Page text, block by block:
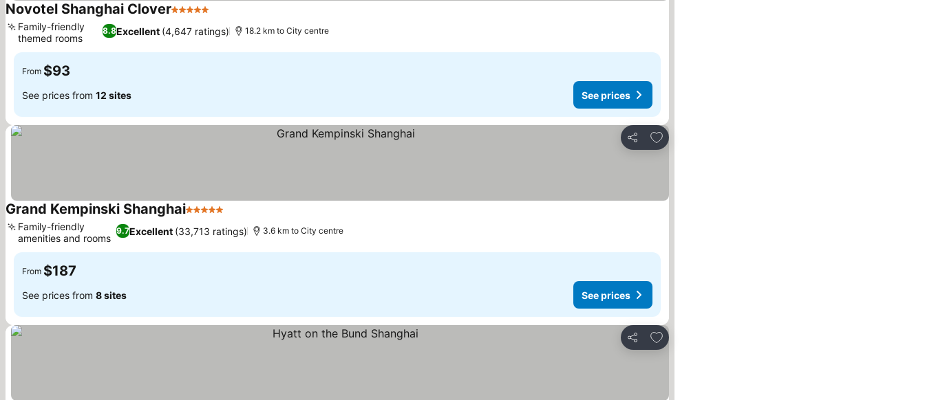
Novotel Shanghai Clover5 Stars
8.8Excellent (4,647 ratings)
Family-friendly
themed rooms
18.2 km to City centre
From $93
See prices from 12 sites See prices
Share
Add to favorites
Grand Kempinski Shanghai5 Stars
9.7Excellent (33,713 ratings)
Family-friendly
amenities and rooms
3.6 km to City centre
From $187
See prices from 8 sites See prices
Share
Add to favorites